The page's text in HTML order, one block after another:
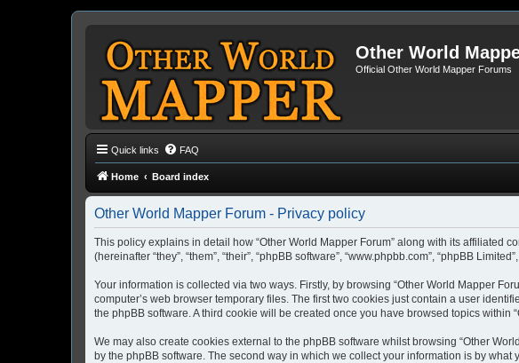
Other World
Official Other World Mapper Forums
Quick links FAQ
Home Board index
Other World Mapper Forum - Privacy policy
This policy explains in detail how “Other World Mapper Forum” along with its affiliated
(hereinafter “they”, “them”, “their”, “phpBB software”, “www.phpbb.com”, “phpBB
Your information is collected via two ways. Firstly, by browsing “Other World Mapper
computer’s web browser temporary files. The first two cookies just contain a user
the phpBB software. A third cookie will be created once you have browsed topics
We may also create cookies external to the phpBB software whilst browsing “Other
by the phpBB software. The second way in which we collect your information is by